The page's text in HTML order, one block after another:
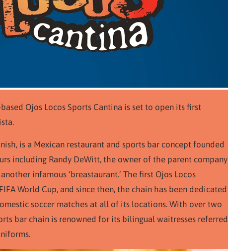
Ojos Locos Sports Cantina is set to open its first
is a Mexican restaurant and sports bar concept founded
including Randy DeWitt, the owner of the parent company
infamous ‘breastaurant.’ The first Ojos Locos
World Cup, and since then, the chain has been dedicated
soccer matches at all of its locations. With over two
bar chain is renowned for its bilingual waitresses referred